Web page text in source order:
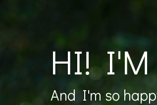
HI! I'M
And I'm so